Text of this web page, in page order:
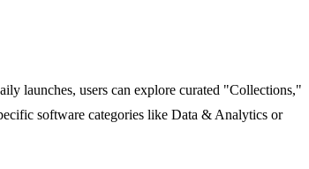
launches, users can explore curated "Collections,"
software categories like Data & Analytics or